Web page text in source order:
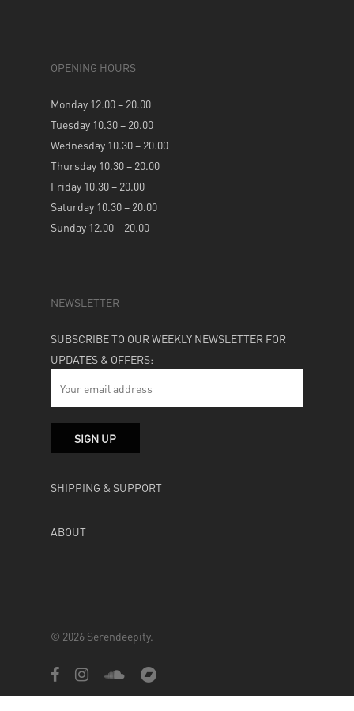
OPENING HOURS
Monday 12.00 – 20.00
Tuesday 10.30 – 20.00
Wednesday 10.30 – 20.00
Thursday 10.30 – 20.00
Friday 10.30 – 20.00
Saturday 10.30 – 20.00
Sunday 12.00 – 20.00
NEWSLETTER
SUBSCRIBE TO OUR WEEKLY NEWSLETTER FOR
UPDATES & OFFERS:
SHIPPING & SUPPORT
ABOUT
© 2026 Serendeepity.
facebookinstagramsoundcloudbandcamp